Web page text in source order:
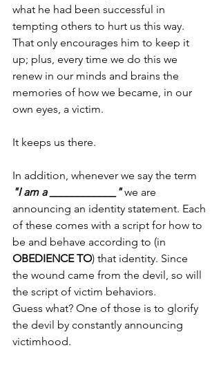
what he had been successful in
tempting others to hurt us this way.
That only encourages him to keep it
up; plus, every time we do this we
renew in our minds and brains the
memories of how we became, in our
own eyes, a victim.
It keeps us there.
In addition, whenever we say the term
"I am a ____________" we are
announcing an identity statement. Each
of these comes with a script for how to
be and behave according to (in
OBEDIENCE TO) that identity. Since
the wound came from the devil, so will
the script of victim behaviors.
Guess what? One of those is to glorify
the devil by constantly announcing
victimhood.